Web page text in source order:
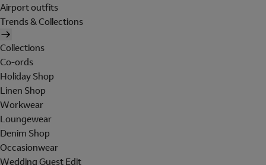
Airport outfits
Trends & Collections
Collections
Co-ords
Holiday Shop
Linen Shop
Workwear
Loungewear
Denim Shop
Occasionwear
Wedding Guest Edit